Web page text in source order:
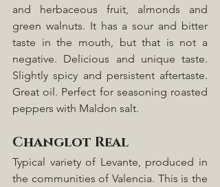
and herbaceous fruit, almonds and
green walnuts. It has a sour and bitter
taste in the mouth, but that is not a
negative. Delicious and unique taste.
Slightly spicy and persistent aftertaste.
Great oil. Perfect for seasoning roasted
peppers with Maldon salt.
Changlot Real
Typical variety of Levante, produced in
the communities of Valencia. This is the